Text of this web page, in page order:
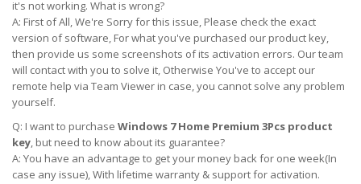
it's not working. What is wrong?
A: First of All, We're Sorry for this issue, Please check the exact
version of software, For what you've purchased our product key,
then provide us some screenshots of its activation errors. Our team
will contact with you to solve it, Otherwise You've to accept our
remote help via Team Viewer in case, you cannot solve any problem
yourself.
Q: I want to purchase Windows 7 Home Premium 3Pcs product
key, but need to know about its guarantee?
A: You have an advantage to get your money back for one week(In
case any issue), With lifetime warranty & support for activation.